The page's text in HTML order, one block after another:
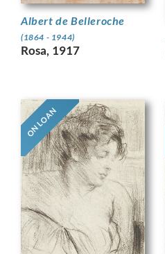
Albert de Belleroche
(1864 - 1944)
Rosa, 1917
ON LOAN